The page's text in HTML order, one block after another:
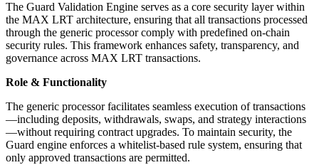
The Guard Validation Engine serves as a core security layer within
the MAX LRT architecture, ensuring that all transactions processed
through the generic processor comply with predefined on-chain
security rules. This framework enhances safety, transparency, and
governance across MAX LRT transactions.
Role & Functionality
The generic processor facilitates seamless execution of transactions
—including deposits, withdrawals, swaps, and strategy interactions
—without requiring contract upgrades. To maintain security, the
Guard engine enforces a whitelist-based rule system, ensuring that
only approved transactions are permitted.